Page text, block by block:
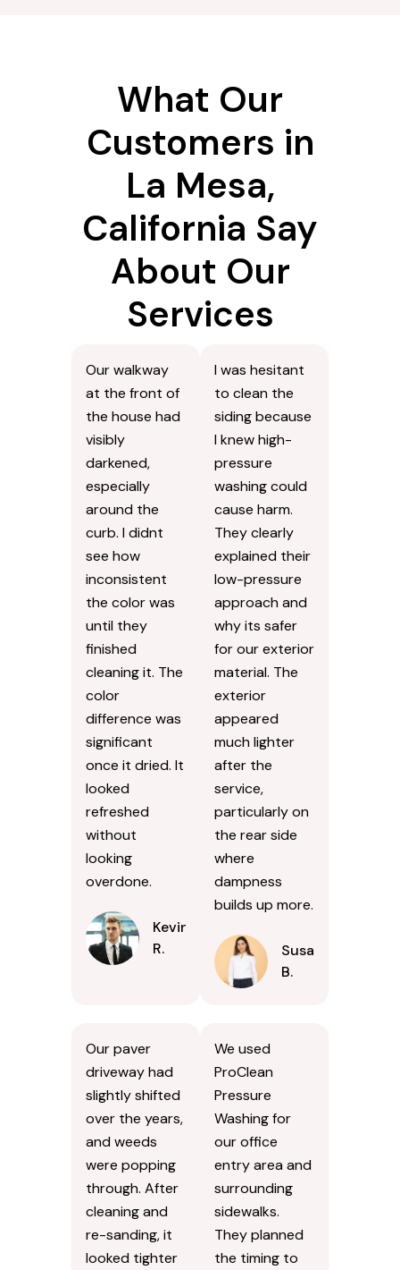
What Our
Customers in
La Mesa,
California Say
About Our
Services
Our walkway
at the front of
the house had
visibly
darkened,
especially
around the
curb. I didnt
see how
inconsistent
the color was
until they
finished
cleaning it. The
color
difference was
significant
once it dried. It
looked
refreshed
without
looking
overdone.
Kevin
R.
I was hesitant
to clean the
siding because
I knew high-
pressure
washing could
cause harm.
They clearly
explained their
low-pressure
approach and
why its safer
for our exterior
material. The
exterior
appeared
much lighter
after the
service,
particularly on
the rear side
where
dampness
builds up more.
Susan
B.
Our paver
driveway had
slightly shifted
over the years,
and weeds
were popping
through. After
cleaning and
re-sanding, it
looked tighter
We used
ProClean
Pressure
Washing for
our office
entry area and
surrounding
sidewalks.
They planned
the timing to